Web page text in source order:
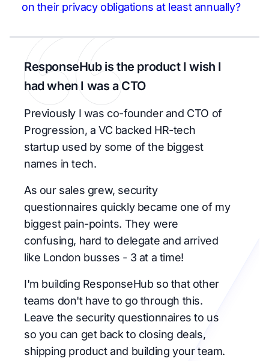
on their privacy obligations at least annually?
ResponseHub is the product I wish I
had when I was a CTO
Previously I was co-founder and CTO of
Progression, a VC backed HR-tech
startup used by some of the biggest
names in tech.
As our sales grew, security
questionnaires quickly became one of my
biggest pain-points. They were
confusing, hard to delegate and arrived
like London busses - 3 at a time!
I'm building ResponseHub so that other
teams don't have to go through this.
Leave the security questionnaires to us
so you can get back to closing deals,
shipping product and building your team.